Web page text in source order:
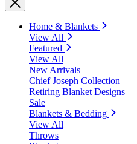
Home & Blankets
View All
Featured
View All
New Arrivals
Chief Joseph Collection
Retiring Blanket Designs
Sale
Blankets & Bedding
View All
Throws